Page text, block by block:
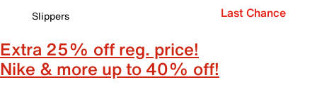
Slippers
Last Chance
Extra 25% off reg. price!
Nike & more up to 40% off!